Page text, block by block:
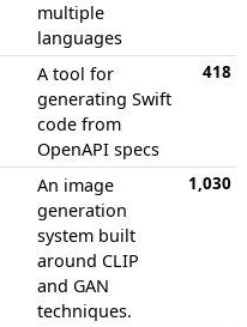
multiple
languages
A tool for
generating Swift
code from
OpenAPI specs
418
An image
generation
system built
around CLIP
and GAN
techniques.
1,030